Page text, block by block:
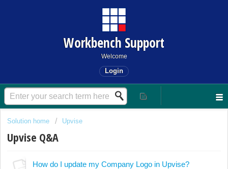
Workbench Support
Welcome
Login
Solution home Upvise
Upvise Q&A
How do I update my Company Logo in Upvise?